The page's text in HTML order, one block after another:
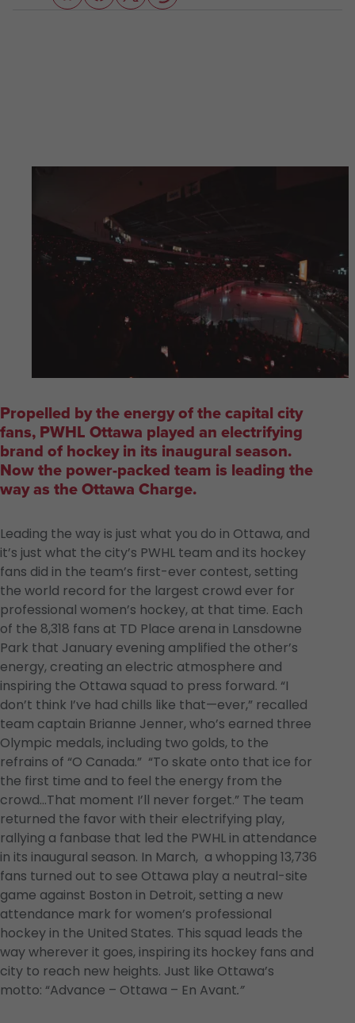
Propelled by the energy of the capital city
fans, PWHL Ottawa played an electrifying
brand of hockey in its inaugural season.
Now the power-packed team is leading the
way as the Ottawa Charge.
Leading the way is just what you do in Ottawa, and
it’s just what the city’s PWHL team and its hockey
fans did in the team’s first-ever contest, setting
the world record for the largest crowd ever for
professional women’s hockey, at that time. Each
of the 8,318 fans at TD Place arena in Lansdowne
Park that January evening amplified the other’s
energy, creating an electric atmosphere and
inspiring the Ottawa squad to press forward. “I
don’t think I’ve had chills like that—ever,” recalled
team captain Brianne Jenner, who’s earned three
Olympic medals, including two golds, to the
refrains of “O Canada.” “To skate onto that ice for
the first time and to feel the energy from the
crowd…That moment I’ll never forget.” The team
returned the favor with their electrifying play,
rallying a fanbase that led the PWHL in attendance
in its inaugural season. In March, a whopping 13,736
fans turned out to see Ottawa play a neutral-site
game against Boston in Detroit, setting a new
attendance mark for women’s professional
hockey in the United States. This squad leads the
way wherever it goes, inspiring its hockey fans and
city to reach new heights. Just like Ottawa’s
motto: “Advance – Ottawa – En Avant.”